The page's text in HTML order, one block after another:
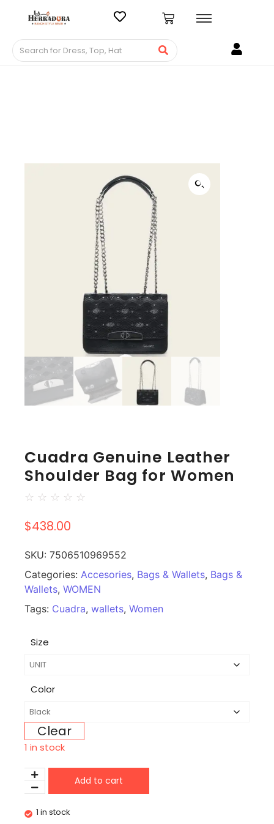
Cuadra Genuine Leather
Shoulder Bag for Women
☆ ☆ ☆ ☆ ☆
$438.00
SKU: 7506510969552
Categories: Accesories, Bags & Wallets, Bags &
Wallets, WOMEN
Tags: Cuadra, wallets, Women
Size
Color
Clear
1 in stock
Add to cart
1 in stock